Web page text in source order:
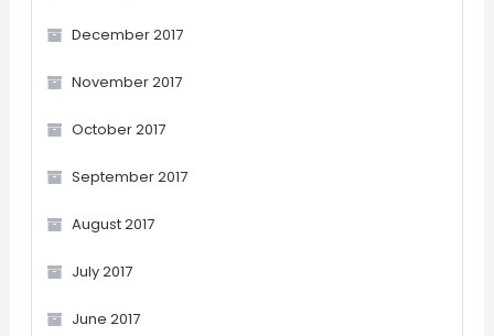
December 2017
November 2017
October 2017
September 2017
August 2017
July 2017
June 2017